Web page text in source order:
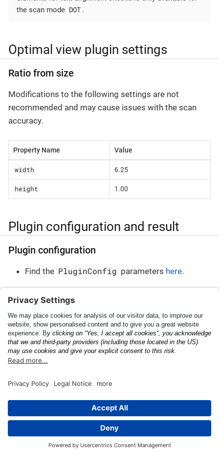
the scan mode DOT .
Optimal view plugin settings
Ratio from size
Modifications to the following settings are not
recommended and may cause issues with the scan
accuracy.
Property Name Value
width 6.25
height 1.00
Plugin configuration and result
Plugin configuration
Find the PluginConfig parameters here.
Find the PluginResult parametershere.
Release Notes
This page was built using the Antora default UI.